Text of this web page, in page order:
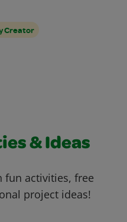
Creator
& Ideas
fun activities, free
project ideas!